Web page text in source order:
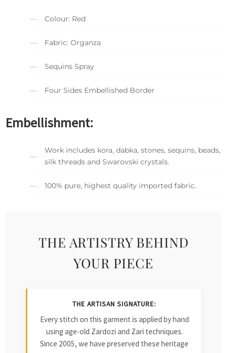
Colour: Red
Fabric: Organza
Sequins Spray
Four Sides Embellished Border
Embellishment:
Work includes kora, dabka, stones, sequins, beads,
silk threads and Swarovski crystals.
100% pure, highest quality imported fabric.
THE ARTISTRY BEHIND
YOUR PIECE
THE ARTISAN SIGNATURE:
Every stitch on this garment is applied by hand
using age-old Zardozi and Zari techniques.
Since 2005, we have preserved these heritage